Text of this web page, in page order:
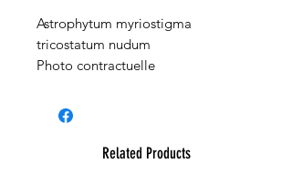
Astrophytum myriostigma
tricostatum nudum
Photo contractuelle
Related Products